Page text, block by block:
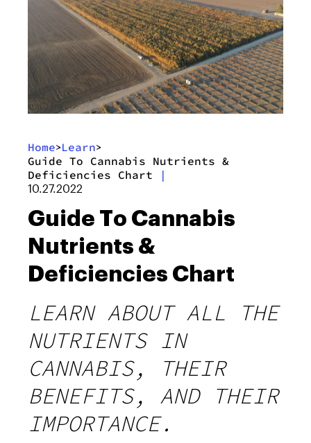
Home>Learn>
Guide To Cannabis Nutrients &
Deficiencies Chart
|
10.27.2022
Guide To Cannabis
Nutrients &
Deficiencies Chart
LEARN ABOUT ALL THE
NUTRIENTS IN
CANNABIS, THEIR
BENEFITS, AND THEIR
IMPORTANCE.